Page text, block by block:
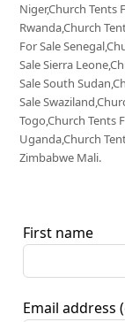
Niger,Church Tents
Rwanda,Church
For Sale
Sale Sierra
Sale South
Sale
Togo,Church Tents
Uganda,Church
Zimbabwe Mali.
First name
Email address